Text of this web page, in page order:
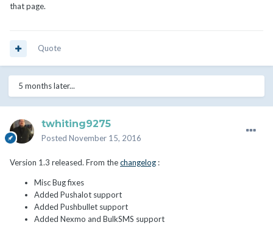
that page.
Quote
5 months later...
twhiting9275
Posted November 15, 2016
Version 1.3 released. From thechangelog :
Misc Bug fixes
Added Pushalot support
Added Pushbullet support
Added Nexmo and BulkSMS support